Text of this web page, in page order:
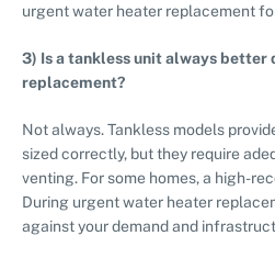
urgent water heater replacement
3) Is a tankless unit always
replacement?
Not always. Tankless models
sized correctly, but they require
venting. For some homes, a high-
During urgent water heater
against your demand and